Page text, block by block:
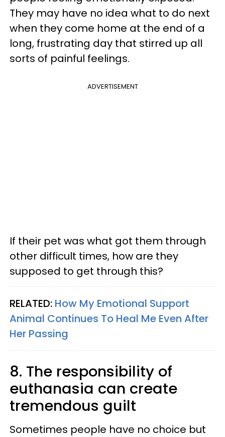
They may have no idea what to do next
when they come home at the end of a
long, frustrating day that stirred up all
sorts of painful feelings.
ADVERTISEMENT
If their pet was what got them through
other difficult times, how are they
supposed to get through this?
RELATED: How My Emotional Support
Animal Continues To Heal Me Even After
Her Passing
8. The responsibility of
euthanasia can create
tremendous guilt
Sometimes people have no choice but